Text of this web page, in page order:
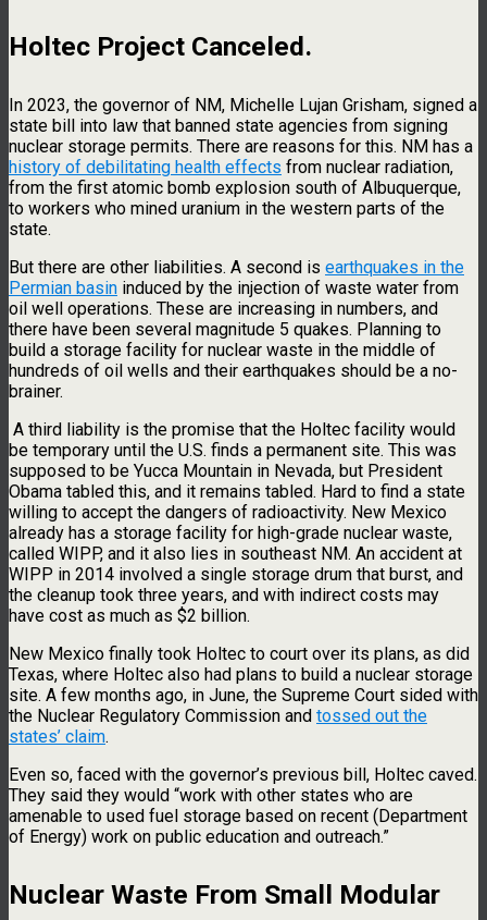
Holtec Project Canceled.
In 2023, the governor of NM, Michelle Lujan Grisham, signed a
state bill into law that banned state agencies from signing
nuclear storage permits. There are reasons for this. NM has a
history of debilitating health effects from nuclear radiation,
from the first atomic bomb explosion south of Albuquerque,
to workers who mined uranium in the western parts of the
state.
But there are other liabilities. A second is earthquakes in the
Permian basin induced by the injection of waste water from
oil well operations. These are increasing in numbers, and
there have been several magnitude 5 quakes. Planning to
build a storage facility for nuclear waste in the middle of
hundreds of oil wells and their earthquakes should be a no-
brainer.
A third liability is the promise that the Holtec facility would
be temporary until the U.S. finds a permanent site. This was
supposed to be Yucca Mountain in Nevada, but President
Obama tabled this, and it remains tabled. Hard to find a state
willing to accept the dangers of radioactivity. New Mexico
already has a storage facility for high-grade nuclear waste,
called WIPP, and it also lies in southeast NM. An accident at
WIPP in 2014 involved a single storage drum that burst, and
the cleanup took three years, and with indirect costs may
have cost as much as $2 billion.
New Mexico finally took Holtec to court over its plans, as did
Texas, where Holtec also had plans to build a nuclear storage
site. A few months ago, in June, the Supreme Court sided with
the Nuclear Regulatory Commission and tossed out the
states’ claim.
Even so, faced with the governor’s previous bill, Holtec caved.
They said they would “work with other states who are
amenable to used fuel storage based on recent (Department
of Energy) work on public education and outreach.”
Nuclear Waste From Small Modular